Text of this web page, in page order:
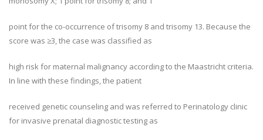
point for the co-occurrence of trisomy 8 and trisomy 13. Because the
score was ≥3, the case was classified as
high risk for maternal malignancy according to the Maastricht criteria.
In line with these findings, the patient
received genetic counseling and was referred to Perinatology clinic
for invasive prenatal diagnostic testing as